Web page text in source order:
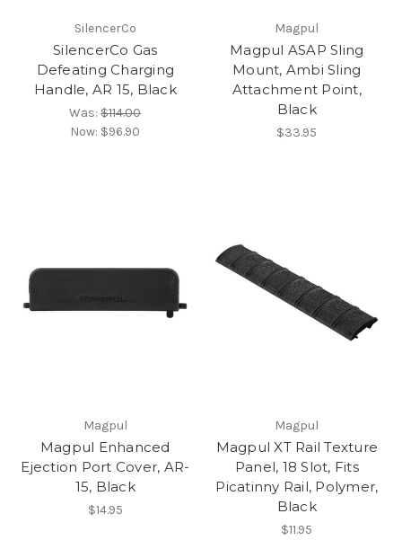
SilencerCo
SilencerCo Gas
Defeating Charging
Handle, AR 15, Black
Was:$114.00
Now: $96.90
Magpul
Magpul ASAP Sling
Mount, Ambi Sling
Attachment Point,
Black
$33.95
Magpul
Magpul Enhanced
Ejection Port Cover, AR-
15, Black
$14.95
Magpul
Magpul XT Rail Texture
Panel, 18 Slot, Fits
Picatinny Rail, Polymer,
Black
$11.95